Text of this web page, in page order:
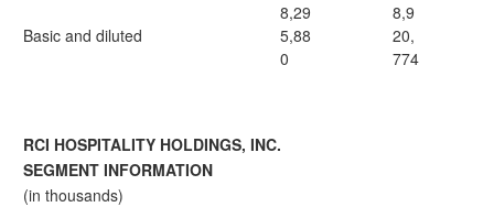
Basic and diluted
8,29
5,88
0
8,9
20,
774
RCI HOSPITALITY HOLDINGS, INC.
SEGMENT INFORMATION
(in thousands)